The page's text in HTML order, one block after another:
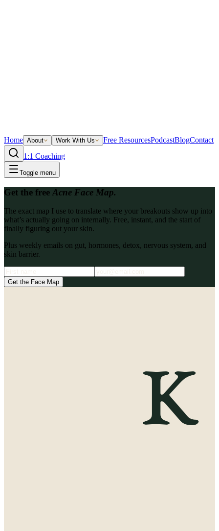
Home About Work With Us Free ResourcesPodcastBlogContact
1:1 Coaching
Toggle menu
Get the free Acne Face Map.
The exact map I use to translate where your breakouts show up into
what’s actually going on internally. Free, instant, and the start of
finally figuring out your skin.
Plus weekly emails on gut, hormones, detox, nervous system, and
skin barrier.
Get the Face Map